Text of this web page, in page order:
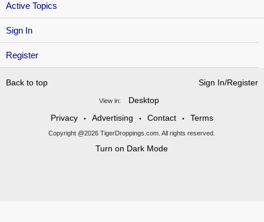
Sign In
Register
Active Topics
Back to top Sign In/Register
View in:
Desktop
Privacy
• Advertising • Contact • Terms
Copyright @2026 TigerDroppings.com. All rights reserved.
Turn on Dark Mode